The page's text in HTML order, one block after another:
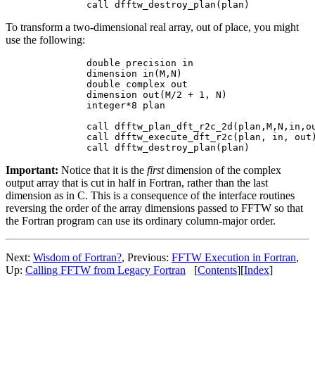
To transform a two-dimensional real array, out of place, you might
use the following:
        double precision in
        dimension in(M,N)
        double complex out
        dimension out(M/2 + 1, N)
        integer*8 plan
call
call dfftw_execute_dft_r2c(plan, in,
Important: Notice that it is the firstdimension of the complex
output array that is cut in half in Fortran, rather than the last
dimension as in C. This is a consequence of the interface routines
reversing the order of the array dimensions passed to FFTW so that
the Fortran program can use its ordinary column-major order.
Next: Wisdom of Fortran?, Previous: FFTW Execution in Fortran,
Up: Calling FFTW from Legacy Fortran [Contents][Index]